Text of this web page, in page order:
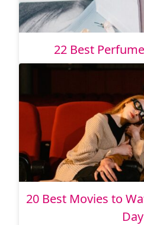
22 Best
20 Best Movies to
Day